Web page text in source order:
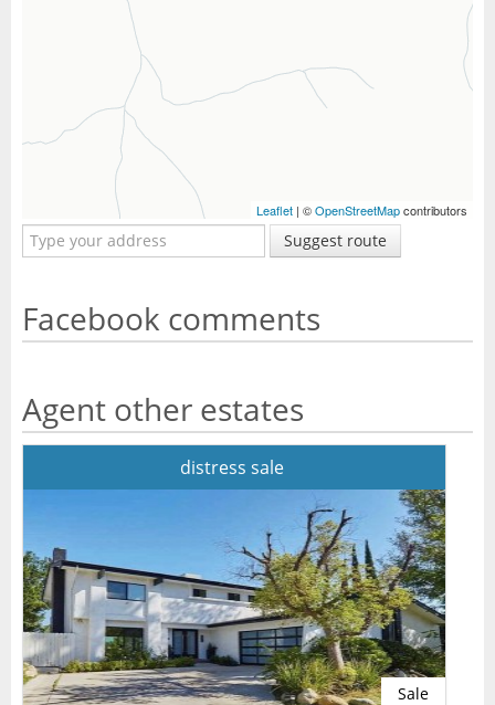
Leaflet | ©OpenStreetMapcontributors
Suggest route
Facebook comments
Agent other estates
distress sale
Sale